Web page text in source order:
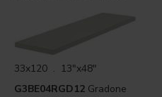
33x120 . 13"x48"
G3BE04RGD12 Gradone